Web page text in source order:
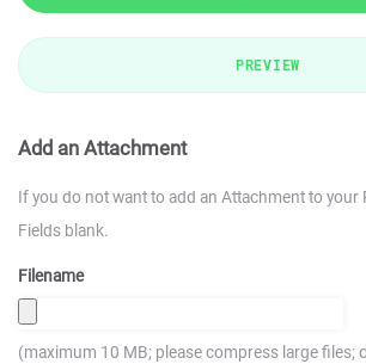
PREVIEW
Add an Attachment
If you do not want to add an Attachment to your
Fields blank.
Filename
(maximum 10 MB; please compress large files;